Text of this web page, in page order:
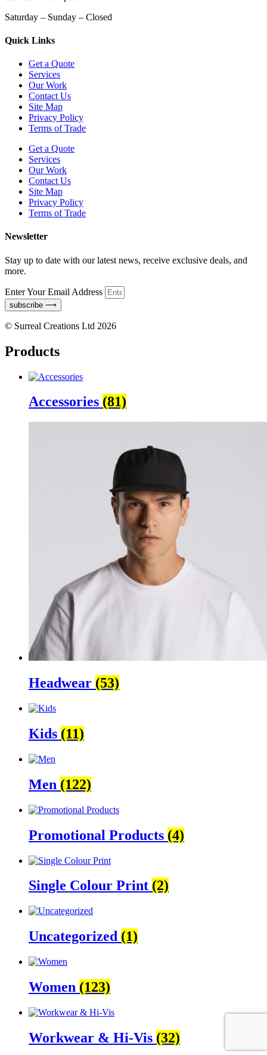
Saturday – Sunday – Closed
Quick Links
Get a Quote
Services
Our Work
Contact Us
Site Map
Privacy Policy
Terms of Trade
Get a Quote
Services
Our Work
Contact Us
Site Map
Privacy Policy
Terms of Trade
Newsletter
Stay up to date with our latest news, receive exclusive deals, and
more.
Enter Your Email Address
subscribe ⟶
© Surreal Creations Ltd 2026
Products
Accessories (81)
Headwear (53)
Kids (11)
Men (122)
Promotional Products (4)
Single Colour Print (2)
Uncategorized (1)
Women (123)
Workwear & Hi-Vis (32)